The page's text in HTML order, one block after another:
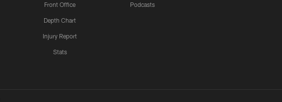
Front Office
Depth Chart
Injury Report
Stats
Podcasts